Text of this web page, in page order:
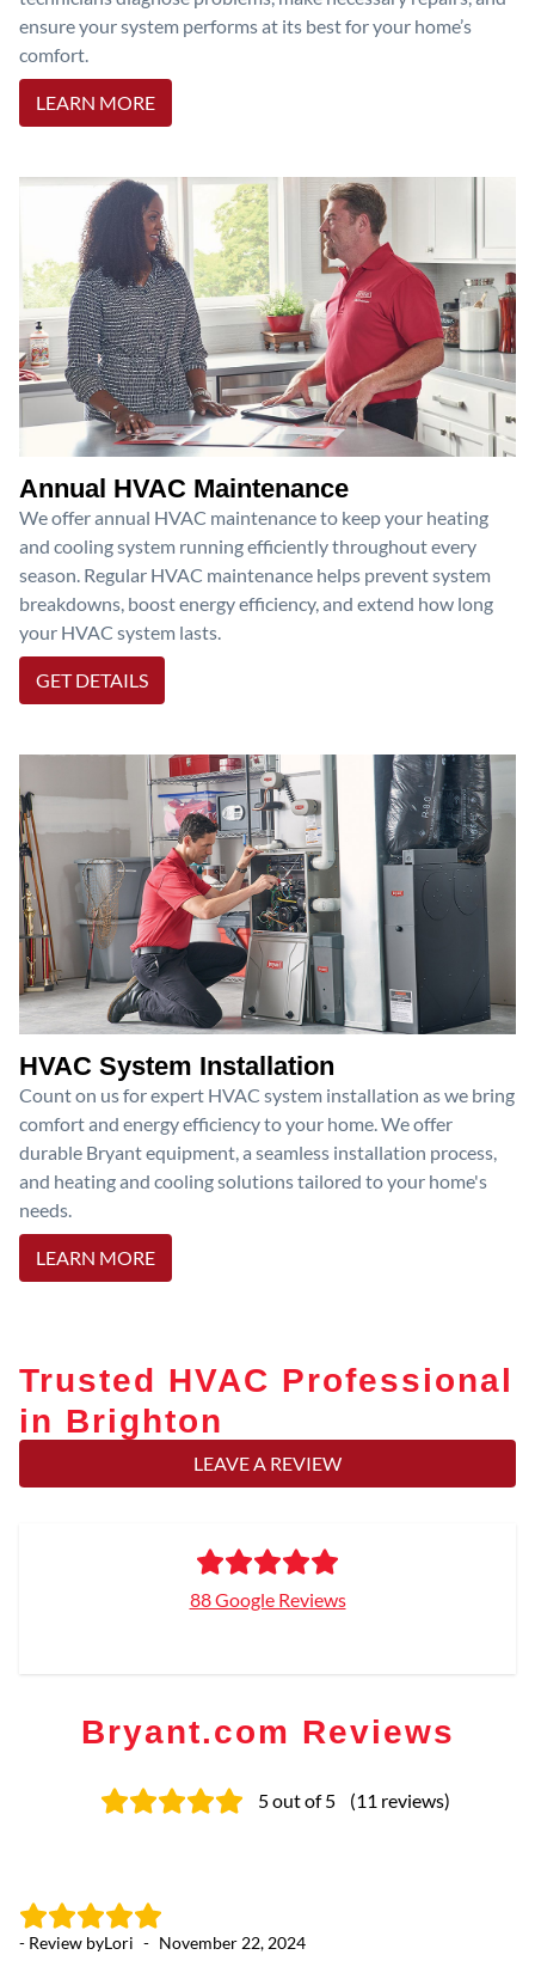
ensure your system performs at its best for your home’s
comfort.
LEARN MORE
Annual HVAC Maintenance
We offer annual HVAC maintenance to keep your heating
and cooling system running efficiently throughout every
season. Regular HVAC maintenance helps prevent system
breakdowns, boost energy efficiency, and extend how long
your HVAC system lasts.
GET DETAILS
HVAC System Installation
Count on us for expert HVAC system installation as we bring
comfort and energy efficiency to your home. We offer
durable Bryant equipment, a seamless installation process,
and heating and cooling solutions tailored to your home's
needs.
LEARN MORE
Trusted HVAC Professional
in Brighton
LEAVE A REVIEW
88 Google Reviews
Bryant.com Reviews
5out of 5 (11 reviews)
- Review byLori - November 22, 2024